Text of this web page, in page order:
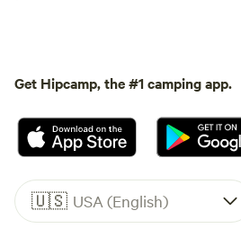
Get Hipcamp, the #1 camping app.
🇺🇸 USA (English)